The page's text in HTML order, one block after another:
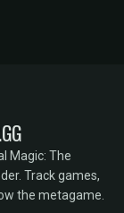
Magic: The
Track games,
the metagame.